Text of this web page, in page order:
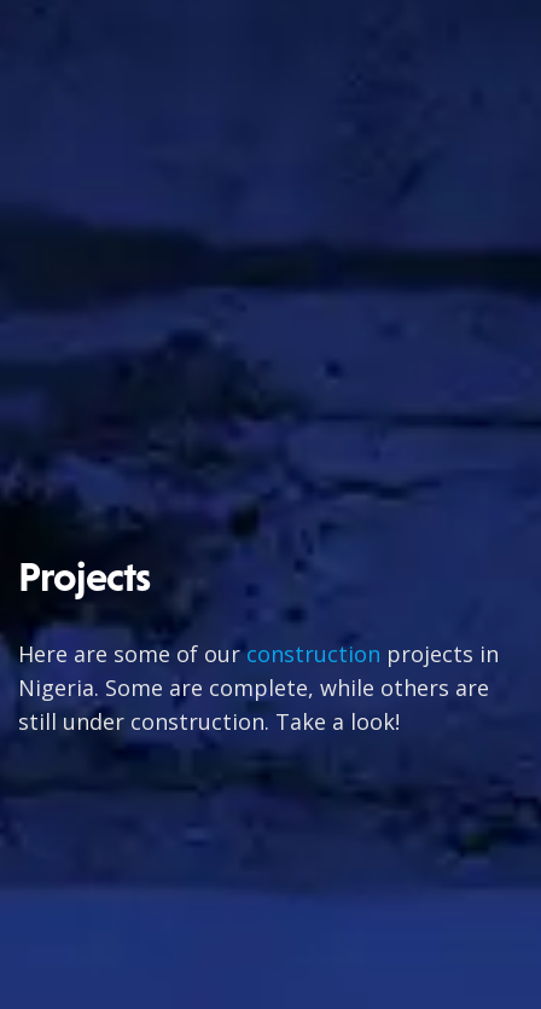
Projects
Here are some of ourconstruction projects in
Nigeria. Some are complete, while others are
still under construction. Take a look!